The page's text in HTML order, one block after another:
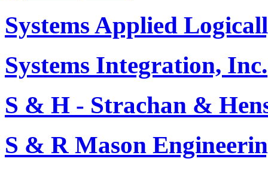
Systems Applied
Systems Integration, Inc.
S & H - Strachan &
S & R Mason